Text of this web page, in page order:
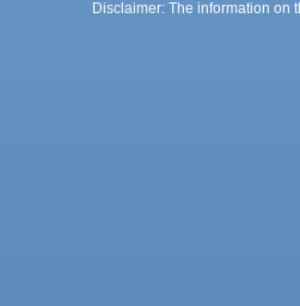
Disclaimer: The information on